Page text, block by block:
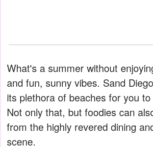
What's a summer without
and fun, sunny vibes. Sand
its plethora of beaches for you
Not only that, but foodies can
from the highly revered dining
scene.